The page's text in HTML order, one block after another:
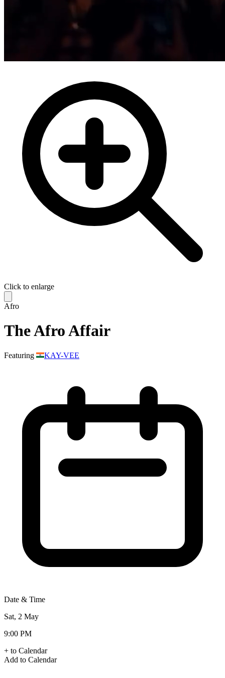
Click to enlarge
Afro
The Afro Affair
Featuring KAY-VEE
Date & Time
Sat, 2 May
9:00 PM
+ to Calendar
Add to Calendar